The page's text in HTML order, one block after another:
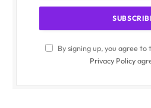
By signing up, you agree
Privacy Policy